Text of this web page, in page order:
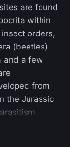
are found
within
orders,
(beetles).
and a few
from
the Jurassic